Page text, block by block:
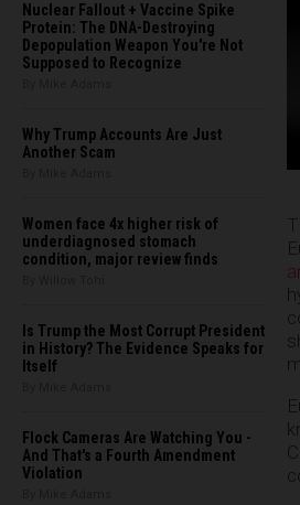
Nuclear Fallout + Vaccine Spike
Protein: The DNA-Destroying
Depopulation Weapon You're Not
Supposed to Recognize
Why Trump Accounts Are Just
Another Scam
Women face 4x higher risk of
underdiagnosed stomach
condition, major review finds
Is Trump the Most Corrupt President
in History? The Evidence Speaks for
Itself
Flock Cameras Are Watching You -
And That's a Fourth Amendment
Violation